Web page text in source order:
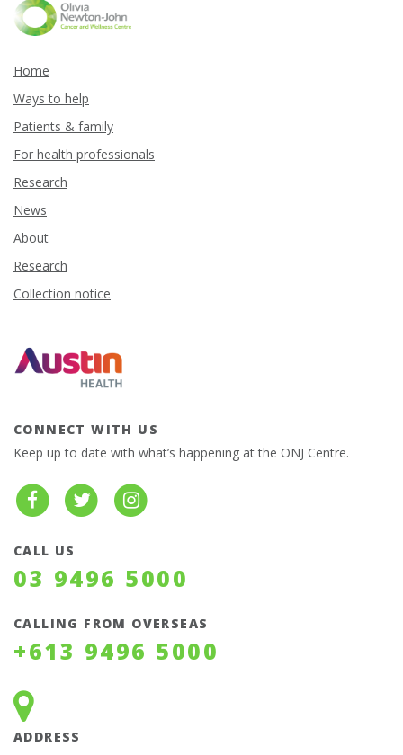
Home
Ways to help
Patients & family
For health professionals
Research
News
About
Research
Collection notice
CONNECT WITH US
Keep up to date with what’s happening at the ONJ Centre.
CALL US
03 9496 5000
CALLING FROM OVERSEAS
+613 9496 5000
ADDRESS